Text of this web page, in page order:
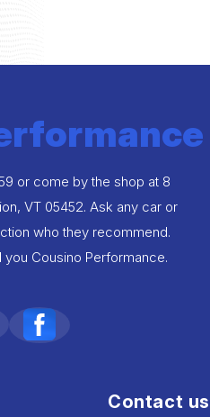
or come by the shop at 8
VT 05452. Ask any car or
who they recommend.
Cousino Performance.
Contact us